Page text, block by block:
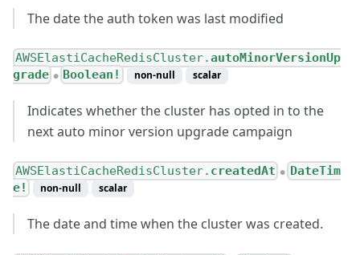
The date the auth token was last modified
AWSElastiCacheRedisCluster.autoMinorVersionUp
grade ● Boolean! non-null scalar
Indicates whether the cluster has opted in to the
next auto minor version upgrade campaign
AWSElastiCacheRedisCluster. createdAt ●
DateTim
e!
non-null scalar
The date and time when the cluster was created.